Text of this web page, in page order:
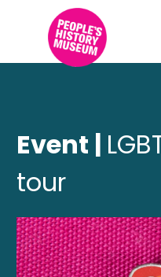
Event |
tour